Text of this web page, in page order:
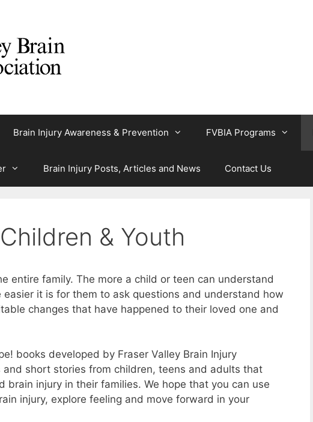
Brain Injury Awareness & Prevention FVBIA Programs
Brain Injury Posts, Articles and News Contact Us
& Youth
entire family. The more a child or teen can understand
it is for them to ask questions and understand how
changes that have happened to their loved one and
books developed by Fraser Valley Brain Injury
short stories from children, teens and adults that
brain injury in their families. We hope that you can use
injury, explore feeling and move forward in your